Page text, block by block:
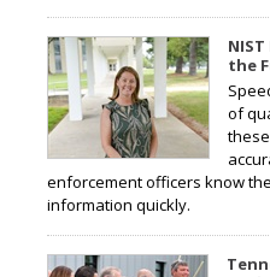
the
of
enforcement officers know
information quickly.